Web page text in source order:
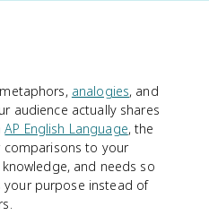
analogies, and
audience actually shares
AP English Language, the
comparisons to your
and needs so
purpose instead of